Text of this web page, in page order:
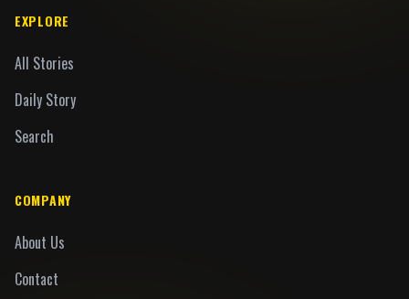
EXPLORE
All Stories
Daily Story
Search
COMPANY
About Us
Contact